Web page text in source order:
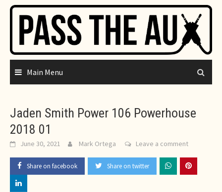
Skip
content
Main Menu
Jaden Smith Power 106 Powerhouse
2018 01
June 30, 2021 Mark Ortega Leave a comment
Share on facebook Share on twitter